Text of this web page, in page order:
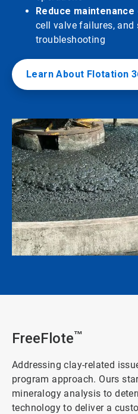
Reduce
cell valve failures,
troubleshooting
Learn About Flotation
FreeFlote™
Addressing clay-related
program approach. Ours
mineralogy analysis to
technology to deliver a